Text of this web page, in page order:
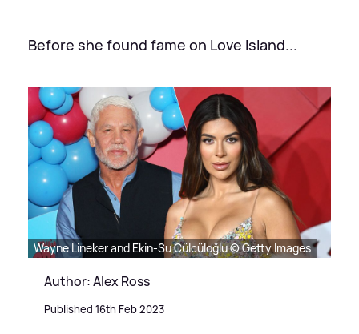
Before she found fame on Love Island...
Wayne Lineker and Ekin-Su Cülcüloğlu © Getty Images
Author: Alex Ross
Published 16th Feb 2023